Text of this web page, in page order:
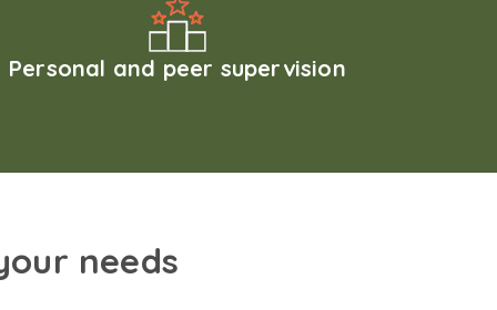
Personal and peer supervision
needs